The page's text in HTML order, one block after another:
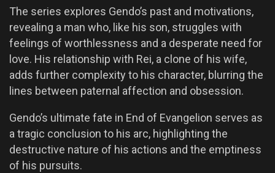
The series explores Gendo’s past and motivations,
revealing a man who, like his son, struggles with
feelings of worthlessness and a desperate need for
love. His relationship with Rei, a clone of his wife,
adds further complexity to his character, blurring the
lines between paternal affection and obsession.
Gendo’s ultimate fate in End of Evangelion serves as
a tragic conclusion to his arc, highlighting the
destructive nature of his actions and the emptiness
of his pursuits.